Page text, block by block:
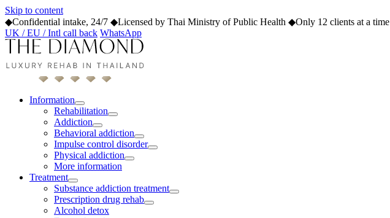
Skip to content
◆Confidential intake, 24/7 ◆Licensed by Thai Ministry of Public Health ◆Only 12 clients at a time
UK / EU / Intl call back WhatsApp
Information
Rehabilitation
Addiction
Behavioral addiction
Impulse control disorder
Physical addiction
More information
Treatment
Substance addiction treatment
Prescription drug rehab
Alcohol detox